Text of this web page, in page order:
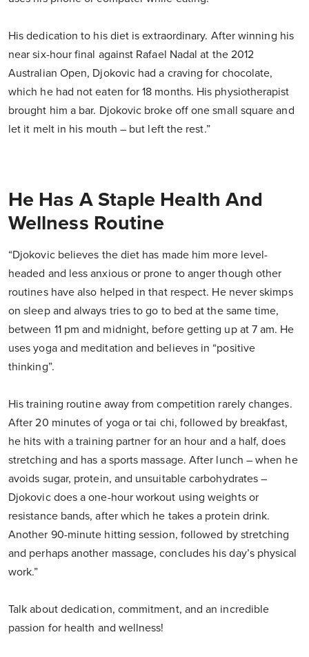
His dedication to his diet is extraordinary. After winning his
near six-hour final against Rafael Nadal at the 2012
Australian Open, Djokovic had a craving for chocolate,
which he had not eaten for 18 months. His physiotherapist
brought him a bar. Djokovic broke off one small square and
let it melt in his mouth – but left the rest.”
He Has A Staple Health And
Wellness Routine
“Djokovic believes the diet has made him more level-
headed and less anxious or prone to anger though other
routines have also helped in that respect. He never skimps
on sleep and always tries to go to bed at the same time,
between 11 pm and midnight, before getting up at 7 am. He
uses yoga and meditation and believes in “positive
thinking”.
His training routine away from competition rarely changes.
After 20 minutes of yoga or tai chi, followed by breakfast,
he hits with a training partner for an hour and a half, does
stretching and has a sports massage. After lunch – when he
avoids sugar, protein, and unsuitable carbohydrates –
Djokovic does a one-hour workout using weights or
resistance bands, after which he takes a protein drink.
Another 90-minute hitting session, followed by stretching
and perhaps another massage, concludes his day’s physical
work.”
Talk about dedication, commitment, and an incredible
passion for health and wellness!